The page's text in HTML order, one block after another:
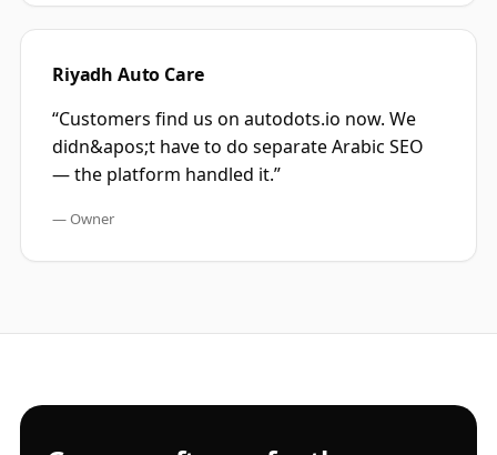
Riyadh Auto Care
“Customers find us on autodots.io now. We
didn&apos;t have to do separate Arabic SEO
— the platform handled it.”
—Owner